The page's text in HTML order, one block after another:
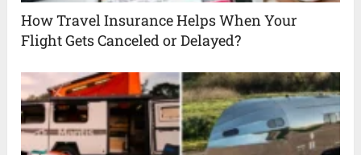
How Travel Insurance Helps When Your
Flight Gets Canceled or Delayed?